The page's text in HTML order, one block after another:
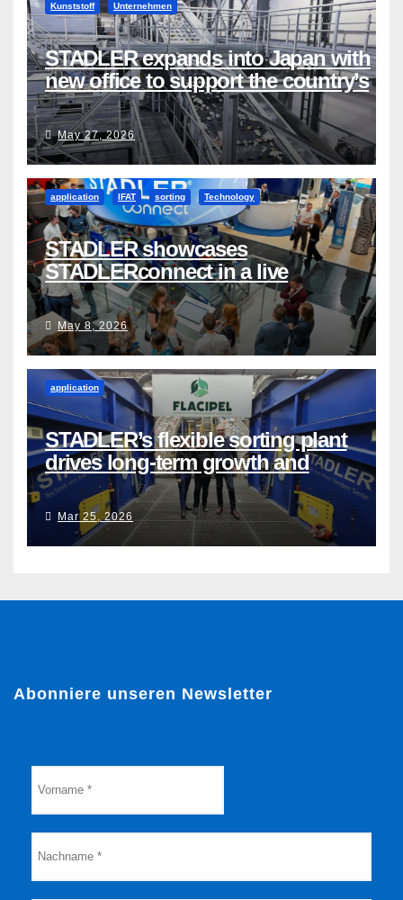
Kunststoff Unternehmen
STADLER expands into Japan with
new office to support the country’s
evolving recycling market
May 27, 2026
application IFAT sorting Technology
STADLER showcases
STADLERconnect in a live
demonstration
May 8, 2026
application
STADLER’s flexible sorting plant
drives long-term growth and
sustainability for Flacipel in
Guarulhos, Brazil
Mar 25, 2026
Abonniere unseren Newsletter